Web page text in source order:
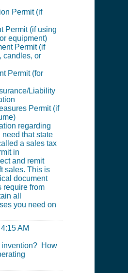
Permit (if
Permit (if using
equipment)
Permit (if
candles, or
Permit (for
Liability
Permit (if
regarding
need that state
a sales tax
in
and remit
sales. This is
document
require from
all
you need on
AM
invention? How